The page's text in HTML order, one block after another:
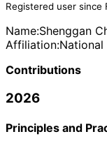
Registered user since
Name:Shenggan
Affiliation:
Contributions
2026
Principles and